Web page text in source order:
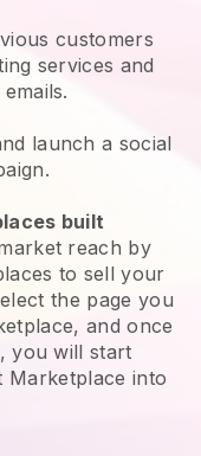
customers
services and
launch a social
built
reach by
to sell your
the page you
and once
you will start
Marketplace into